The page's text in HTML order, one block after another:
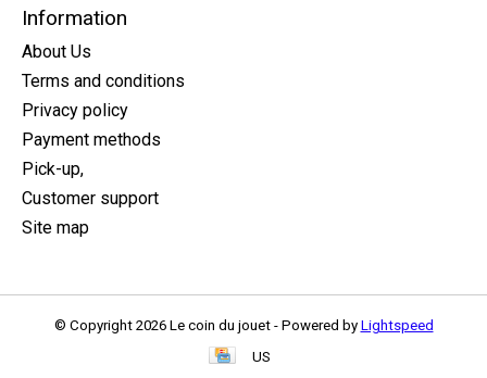
Information
About Us
Terms and conditions
Privacy policy
Payment methods
Pick-up,
Customer support
Site map
© Copyright 2026 Le coin du jouet - Powered by Lightspeed
US